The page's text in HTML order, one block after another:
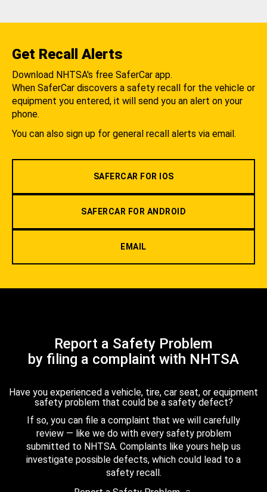
Get Recall Alerts
Download NHTSA's free SaferCar app.
When SaferCar discovers a safety recall for the vehicle or
equipment you entered, it will send you an alert on your
phone.
You can also sign up for general recall alerts via email.
SAFERCAR FOR IOS
SAFERCAR FOR ANDROID
EMAIL
Report a Safety Problem
by filing a complaint with NHTSA
Have you experienced a vehicle, tire, car seat, or equipment
safety problem that could be a safety defect?
If so, you can file a complaint that we will carefully
review — like we do with every safety problem
submitted to NHTSA. Complaints like yours help us
investigate possible defects, which could lead to a
safety recall.